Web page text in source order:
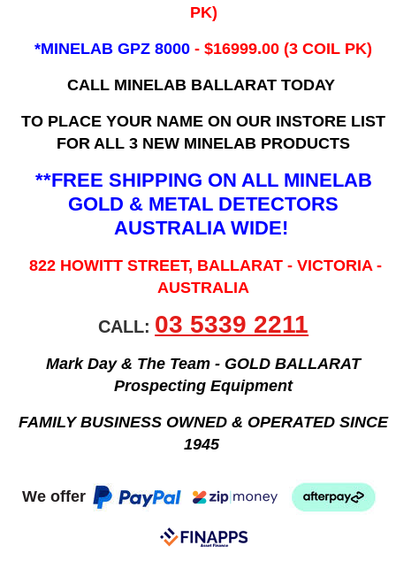
PK)
*MINELAB GPZ 8000 - $16999.00(3 COIL PK)
CALL MINELAB BALLARAT TODAY
TO PLACE YOUR NAME ON OUR INSTORE LIST
FOR ALL 3 NEW MINELAB PRODUCTS
**FREE SHIPPING ON ALL MINELAB
GOLD & METAL DETECTORS
AUSTRALIA WIDE!
822 HOWITT STREET, BALLARAT - VICTORIA -
AUSTRALIA
CALL: 03 5339 2211
Mark Day & The Team - GOLD BALLARAT
Prospecting Equipment
FAMILY BUSINESS OWNED & OPERATED SINCE
1945
We offer